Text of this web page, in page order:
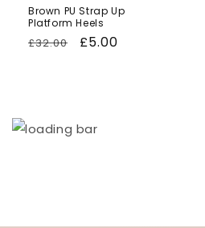
Brown PU Strap Up
Platform Heels
Regular
£32.00
Sale
£5.00